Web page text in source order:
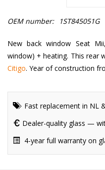
OEM number: 1ST845051G
New back window Seat
window) + heating. This rear
Citigo. Year of construction
Fast replacement in NL
Dealer-quality glass —
4-year full warranty on